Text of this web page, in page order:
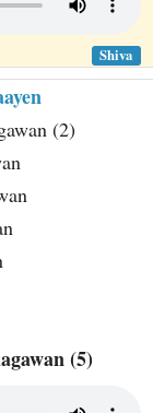
Shiva
(2)
(5)